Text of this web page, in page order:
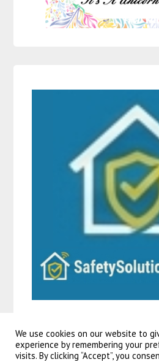
We use cookies on our website to
experience by remembering your
visits. By clicking “Accept”, you